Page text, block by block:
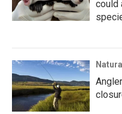
could